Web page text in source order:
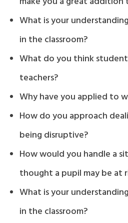
What is your
in the classroom?
What do you think
teachers?
Why have you applied to
How do you approach
being disruptive?
How would you handle a
thought a pupil may be at
What is your
in the classroom?